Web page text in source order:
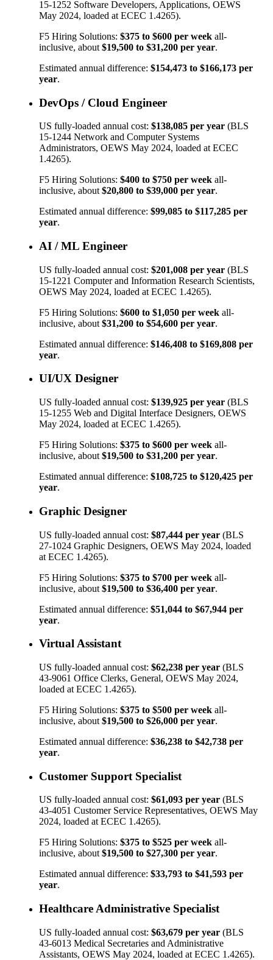
15-1252 Software Developers, Applications, OEWS
May 2024, loaded at ECEC 1.4265).
F5 Hiring Solutions: $375 to $600 per week all-
inclusive, about $19,500 to $31,200 per year.
Estimated annual difference: $154,473 to $166,173 per
year.
DevOps / Cloud Engineer
US fully-loaded annual cost: $138,085 per year (BLS
15-1244 Network and Computer Systems
Administrators, OEWS May 2024, loaded at ECEC
1.4265).
F5 Hiring Solutions: $400 to $750 per week all-
inclusive, about $20,800 to $39,000 per year.
Estimated annual difference: $99,085 to $117,285 per
year.
AI / ML Engineer
US fully-loaded annual cost: $201,008 per year (BLS
15-1221 Computer and Information Research Scientists,
OEWS May 2024, loaded at ECEC 1.4265).
F5 Hiring Solutions: $600 to $1,050 per week all-
inclusive, about $31,200 to $54,600 per year.
Estimated annual difference: $146,408 to $169,808 per
year.
UI/UX Designer
US fully-loaded annual cost: $139,925 per year (BLS
15-1255 Web and Digital Interface Designers, OEWS
May 2024, loaded at ECEC 1.4265).
F5 Hiring Solutions: $375 to $600 per week all-
inclusive, about $19,500 to $31,200 per year.
Estimated annual difference: $108,725 to $120,425 per
year.
Graphic Designer
US fully-loaded annual cost: $87,444 per year (BLS
27-1024 Graphic Designers, OEWS May 2024, loaded
at ECEC 1.4265).
F5 Hiring Solutions: $375 to $700 per week all-
inclusive, about $19,500 to $36,400 per year.
Estimated annual difference: $51,044 to $67,944 per
year.
Virtual Assistant
US fully-loaded annual cost: $62,238 per year (BLS
43-9061 Office Clerks, General, OEWS May 2024,
loaded at ECEC 1.4265).
F5 Hiring Solutions: $375 to $500 per week all-
inclusive, about $19,500 to $26,000 per year.
Estimated annual difference: $36,238 to $42,738 per
year.
Customer Support Specialist
US fully-loaded annual cost: $61,093 per year (BLS
43-4051 Customer Service Representatives, OEWS May
2024, loaded at ECEC 1.4265).
F5 Hiring Solutions: $375 to $525 per week all-
inclusive, about$19,500 to $27,300 per year.
Estimated annual difference: $33,793 to $41,593 per
year.
Healthcare Administrative Specialist
US fully-loaded annual cost: $63,679 per year (BLS
43-6013 Medical Secretaries and Administrative
Assistants, OEWS May 2024, loaded at ECEC 1.4265).